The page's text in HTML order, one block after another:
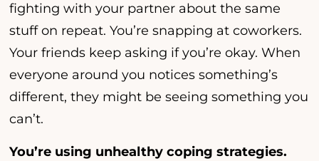
fighting with your partner about the same
stuff on repeat. You’re snapping at coworkers.
Your friends keep asking if you’re okay. When
everyone around you notices something’s
different, they might be seeing something you
can’t.
You’re using unhealthy coping strategies.